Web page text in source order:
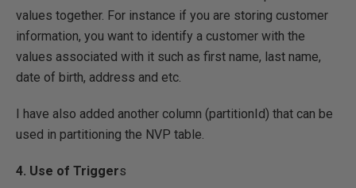
values together. For instance if you are storing customer
information, you want to identify a customer with the
values associated with it such as first name, last name,
date of birth, address and etc.
I have also added another column (partitionId) that can be
used in partitioning the NVP table.
4. Use of Triggers